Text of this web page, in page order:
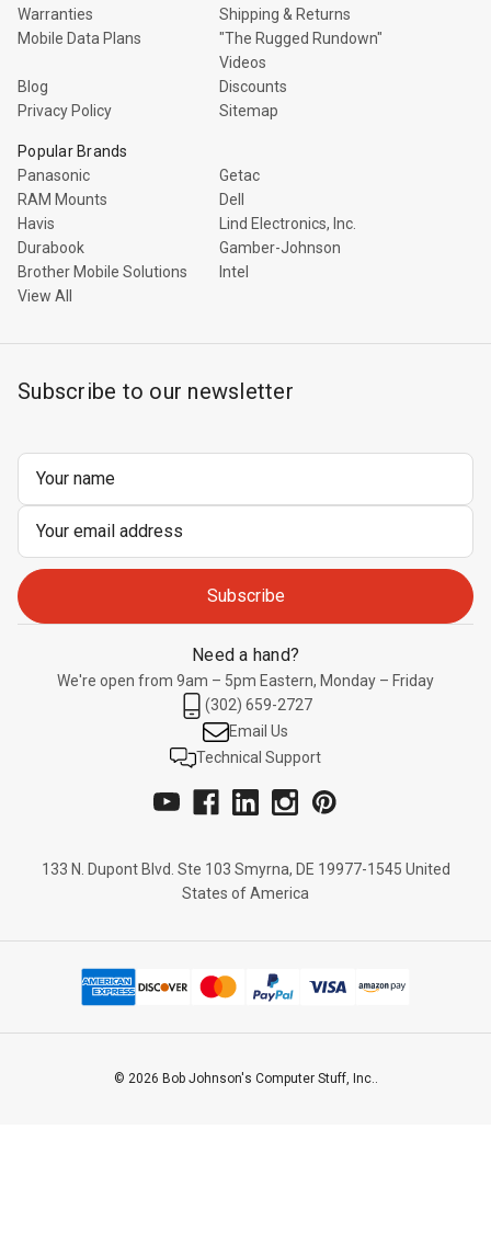
Warranties
Shipping & Returns
Mobile Data Plans
"The Rugged Rundown"
Videos
Blog
Discounts
Privacy Policy
Sitemap
Popular Brands
Panasonic
Getac
RAM Mounts
Dell
Havis
Lind Electronics, Inc.
Durabook
Gamber-Johnson
Brother Mobile Solutions
Intel
View All
Subscribe to our newsletter
Need a hand?
We're open from 9am – 5pm Eastern, Monday – Friday
(302) 659-2727
Email Us
Technical Support
133 N. Dupont Blvd. Ste 103 Smyrna, DE 19977-1545 United
States of America
© 2026 Bob Johnson's Computer Stuff, Inc..